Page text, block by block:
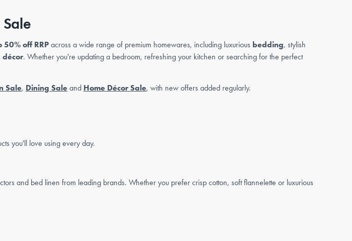
50% off RRP across a wide range of premium homewares, including luxurious bedding, stylish
décor. Whether you're updating a bedroom, refreshing your kitchen or searching for the perfect
Sale, Dining Sale and Home Décor Sale, with new offers added regularly.
you'll love using every day.
and bed linen from leading brands. Whether you prefer crisp cotton, soft flannelette or luxurious